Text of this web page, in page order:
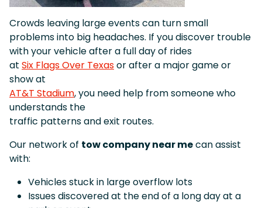
Crowds leaving large events can turn small
problems into big headaches. If you discover trouble
with your vehicle after a full day of rides
at Six Flags Over Texasor after a major game or
show at
AT&T Stadium, you need help from someone who
understands the
traffic patterns and exit routes.
Our network of tow company near mecan assist
with:
Vehicles stuck in large overflow lots
Issues discovered at the end of a long day at a